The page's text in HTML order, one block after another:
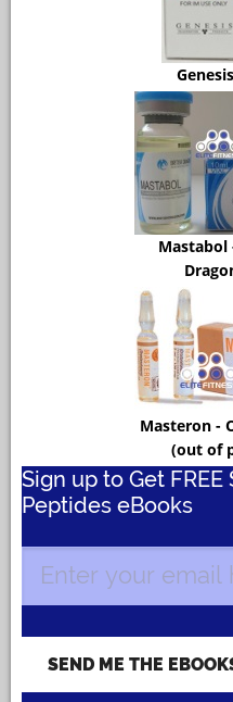
Mastabol
Masteron -
(out of
Sign up to Get FREE
Peptides eBooks